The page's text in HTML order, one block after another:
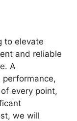
to elevate
and reliable
A
every point,
we will